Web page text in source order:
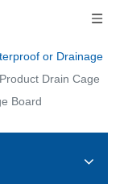
or Drainage
Drain Cage
Board